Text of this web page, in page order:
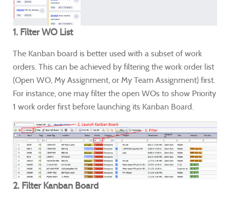
1. Filter WO List
The Kanban board is better used with a subset of work
orders. This can be achieved by filtering the work order list
(Open WO, My Assignment, or My Team Assignment) first.
For instance, one may filter the open WOs to show Priority
1 work order first before launching its Kanban Board.
2. Filter Kanban Board